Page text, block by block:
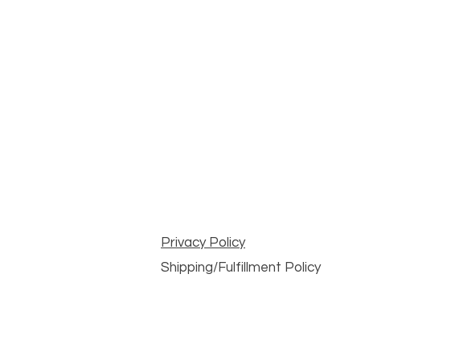
Privacy Policy
Shipping/Fulfillment Policy